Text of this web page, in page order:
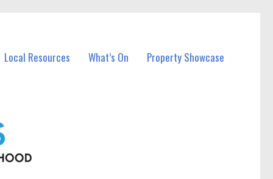
Local Resources What’s On Property Showcase